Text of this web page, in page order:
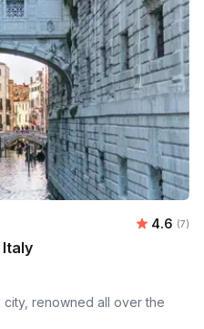
4.6 (7)
city, renowned all over the